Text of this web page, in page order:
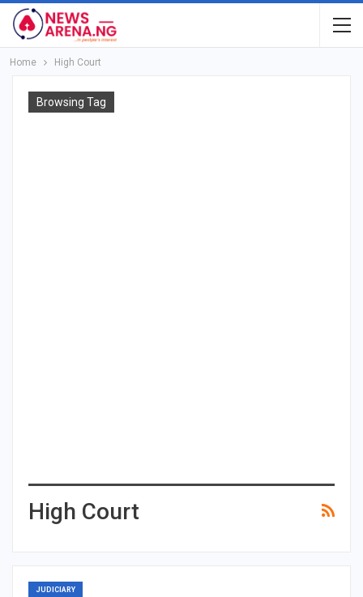
Home High Court
Browsing Tag
High Court
JUDICIARY